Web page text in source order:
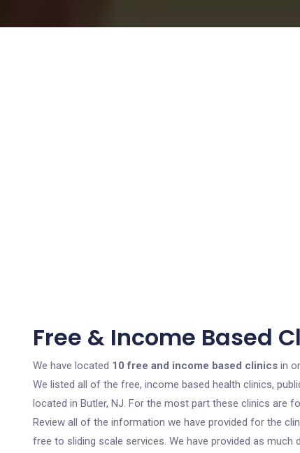
Free & Income Based
We have located 10 free and income based clinics in
We listed all of the free, income based health clinics,
located in Butler, NJ. For the most part these clinics are
Review all of the information we have provided for the
free to sliding scale services. We have provided as